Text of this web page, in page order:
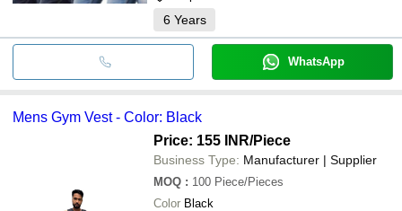
6 Years
WhatsApp
Mens Gym Vest - Color: Black
Price: 155 INR/Piece
Business Type: Manufacturer | Supplier
MOQ : 100 Piece/Pieces
Color Black